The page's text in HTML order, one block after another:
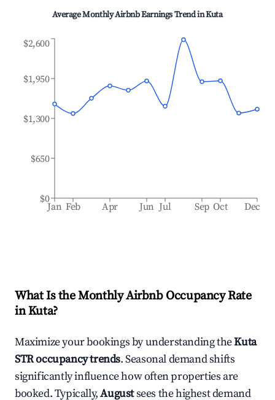
Average Monthly Airbnb Earnings Trend inKuta
Jan Feb Apr Jun Jul Sep Oct Dec
$0
$650
$1,300
$1,950
$2,600
What Is the Monthly Airbnb Occupancy Rate
inKuta?
Maximize your bookings by understanding theKuta
STR occupancy trends. Seasonal demand shifts
significantly influence how often properties are
booked. Typically,Augustsees the highest demand